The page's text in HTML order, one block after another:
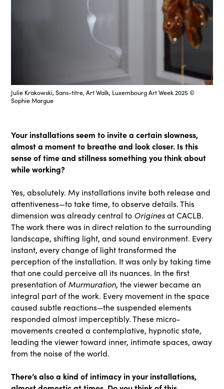
Julie Krakowski, Sans-titre, Art Walk, Luxembourg Art Week 2025 ©
Sophie Margue
Your installations seem to invite a certain slowness,
almost a moment to breathe and look closer. Is this
sense of time and stillness something you think about
while working?
Yes, absolutely. My installations invite both release and
attentiveness—to take time, to observe details. This
dimension was already central to Originesat CACLB.
The work there was in direct relation to the surrounding
landscape, shifting light, and sound environment. Every
instant, every change of light transformed the
perception of the installation. It was only by taking time
that one could perceive all its nuances. In the first
presentation ofMurmuration, the viewer became an
integral part of the work. Every movement in the space
caused subtle reactions—the suspended elements
responded almost imperceptibly. These micro-
movements created a contemplative, hypnotic state,
leading the viewer toward inner, intimate spaces, away
from the noise of the world.
There’s also a kind of intimacy in your installations,